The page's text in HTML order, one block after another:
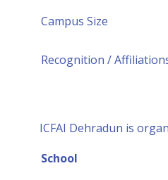
Campus Size
Recognition /
ICFAI Dehradun is
School